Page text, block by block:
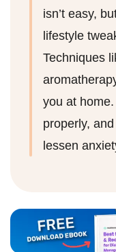
isn’t easy,
lifestyle
Techniques
you at
properly,
lessen